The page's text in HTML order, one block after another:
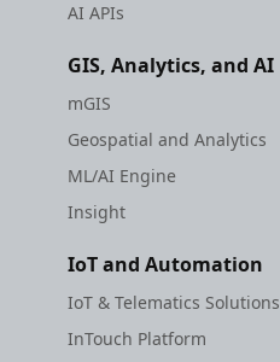
AI APIs
GIS, Analytics, and AI
mGIS
Geospatial and Analytics
ML/AI Engine
Insight
IoT and Automation
IoT & Telematics Solutions
InTouch Platform